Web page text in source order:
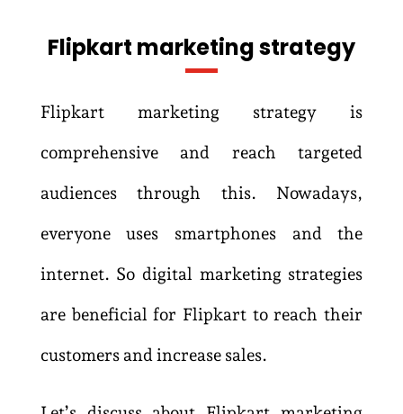
Flipkart marketing strategy
Flipkart marketing strategy is
comprehensive and reach targeted
audiences through this. Nowadays,
everyone uses smartphones and the
internet. So digital marketing strategies
are beneficial for Flipkart to reach their
customers and increase sales.